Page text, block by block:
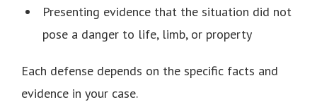
Presenting evidence that the situation did not
pose a danger to life, limb, or property
Each defense depends on the specific facts and
evidence in your case.